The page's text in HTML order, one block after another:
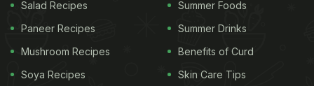
Salad Recipes
Paneer Recipes
Mushroom Recipes
Soya Recipes
Summer Foods
Summer Drinks
Benefits of Curd
Skin Care Tips